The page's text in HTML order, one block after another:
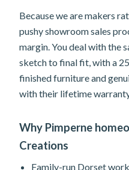
Because we are makers
pushy showroom sales
margin. You deal with the
sketch to final fit, with a
finished furniture and
with their lifetime
Why Pimperne
Creations
Family-run Dorset